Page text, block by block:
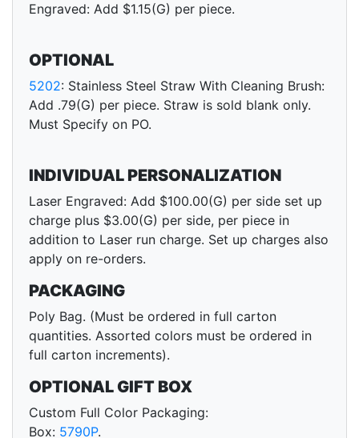
Engraved: Add $1.15(G) per piece.
OPTIONAL
5202: Stainless Steel Straw With Cleaning Brush:
Add .79(G) per piece. Straw is sold blank only.
Must Specify on PO.
INDIVIDUAL PERSONALIZATION
Laser Engraved: Add $100.00(G) per side set up
charge plus $3.00(G) per side, per piece in
addition to Laser run charge. Set up charges also
apply on re-orders.
PACKAGING
Poly Bag. (Must be ordered in full carton
quantities. Assorted colors must be ordered in
full carton increments).
OPTIONAL GIFT BOX
Custom Full Color Packaging:
Box: 5790P.